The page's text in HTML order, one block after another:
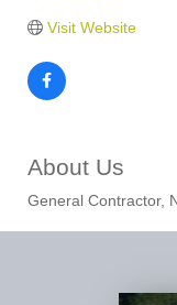
Visit Website
About Us
General Contractor,